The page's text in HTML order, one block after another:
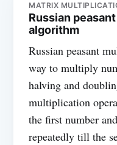
MATRIX
Russian
algorithm
Russian peasant
way to multiply
halving and
multiplication
the first number
repeatedly till the